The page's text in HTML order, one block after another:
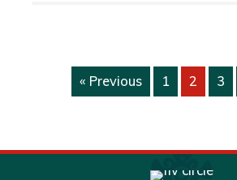
« Previous 1 2 3